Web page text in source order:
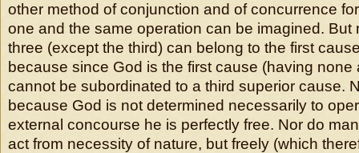
other method of conjunction and of concurrence
one and the same operation can be imagined. But
three (except the third) can belong to the first
because since God is the first cause (having none
cannot be subordinated to a third superior cause.
because God is not determined necessarily to
external concourse he is perfectly free. Nor do
act from necessity of nature, but freely (which